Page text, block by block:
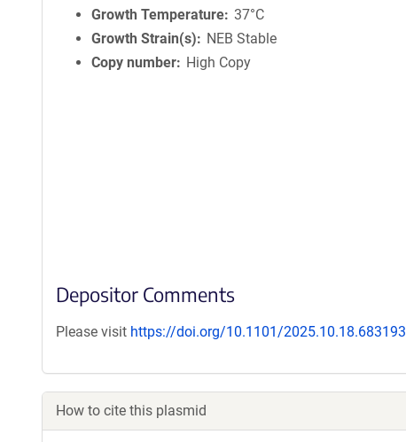
Growth Temperature 37°C
Growth Strain(s)
NEB Stable
Copy number
High Copy
Depositor Comments
Please visit https://doi.org/10.1101/2025.10.18.683193
How to cite this plasmid